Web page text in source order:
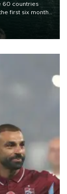
60 countries
first six months
and